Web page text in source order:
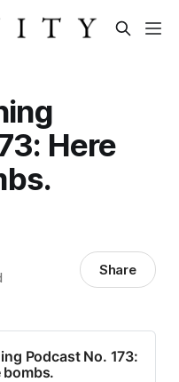
Here
Share
Podcast No. 173:
bombs.